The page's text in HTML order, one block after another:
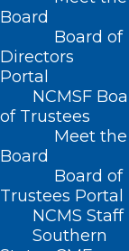
Board
Board of
Directors
Portal
NCMSF
of Trustees
Meet the
Board
Board of
Trustees Portal
NCMS Staff
Southern